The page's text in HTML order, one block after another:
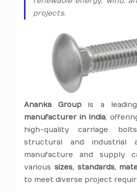
projects.
Ananka Group is a
manufacturer in India,
high-quality carriage
structural and industrial
manufacture and supply
various sizes, standards,
to meet diverse project